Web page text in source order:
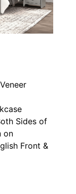
Sides of
on
Front &